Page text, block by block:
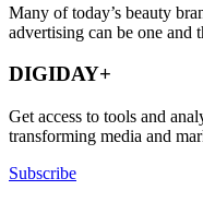
Many of today’s beauty
advertising can be one and
DIGIDAY+
Get access to tools and
transforming media and
Subscribe